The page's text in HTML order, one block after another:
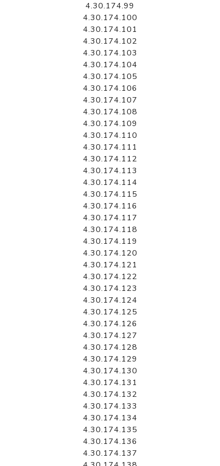
4.30.174.99
4.30.174.100
4.30.174.101
4.30.174.102
4.30.174.103
4.30.174.104
4.30.174.105
4.30.174.106
4.30.174.107
4.30.174.108
4.30.174.109
4.30.174.110
4.30.174.111
4.30.174.112
4.30.174.113
4.30.174.114
4.30.174.115
4.30.174.116
4.30.174.117
4.30.174.118
4.30.174.119
4.30.174.120
4.30.174.121
4.30.174.122
4.30.174.123
4.30.174.124
4.30.174.125
4.30.174.126
4.30.174.127
4.30.174.128
4.30.174.129
4.30.174.130
4.30.174.131
4.30.174.132
4.30.174.133
4.30.174.134
4.30.174.135
4.30.174.136
4.30.174.137